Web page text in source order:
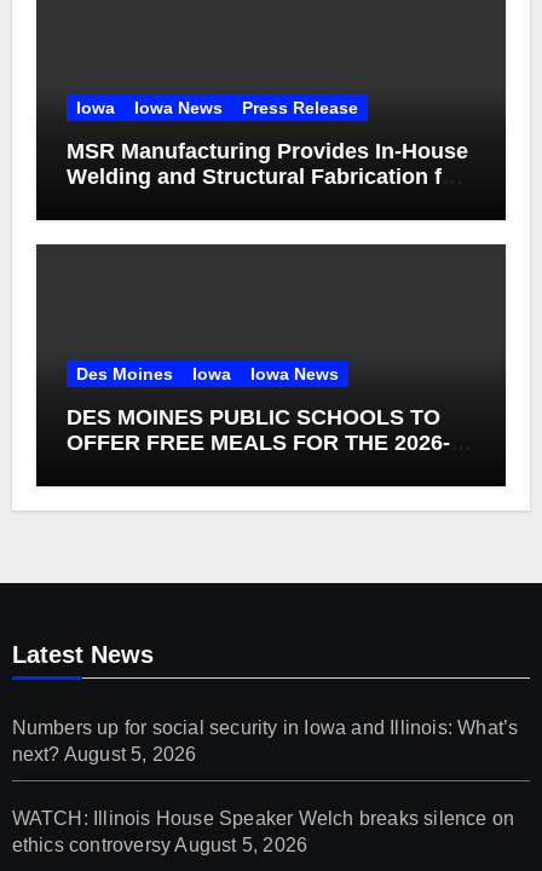
Iowa Iowa News Press Release
MSR Manufacturing Provides In-House
Welding and Structural Fabrication for
Des Moines Iowa Iowa News
DES MOINES PUBLIC SCHOOLS TO
OFFER FREE MEALS FOR THE 2026-27
Latest News
Numbers up for social security in Iowa and Illinois: What’s
next? August 5, 2026
WATCH: Illinois House Speaker Welch breaks silence on
ethics controversy August 5, 2026